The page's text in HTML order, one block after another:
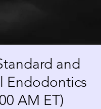
and
Endodontics
AM ET)